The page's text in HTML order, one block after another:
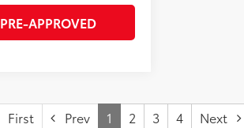
APPROVED
First Prev 1 2 3 4 Next